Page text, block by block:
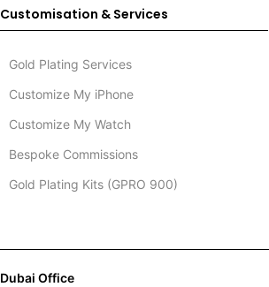
Customisation & Services
Gold Plating Services
Customize My iPhone
Customize My Watch
Bespoke Commissions
Gold Plating Kits (GPRO 900)
Dubai Office